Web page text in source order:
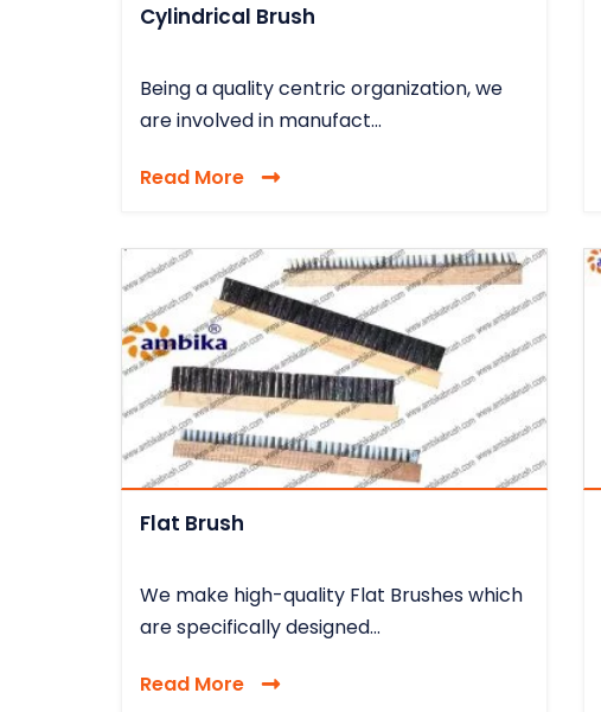
Cylindrical Brush
Being a quality centric organization, we
are involved in manufact...
Read More
Flat Brush
We make high-quality Flat Brushes which
are specifically designed...
Read More